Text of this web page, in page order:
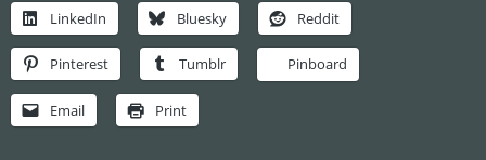
LinkedIn Bluesky Reddit
Pinterest Tumblr Pinboard
Email Print